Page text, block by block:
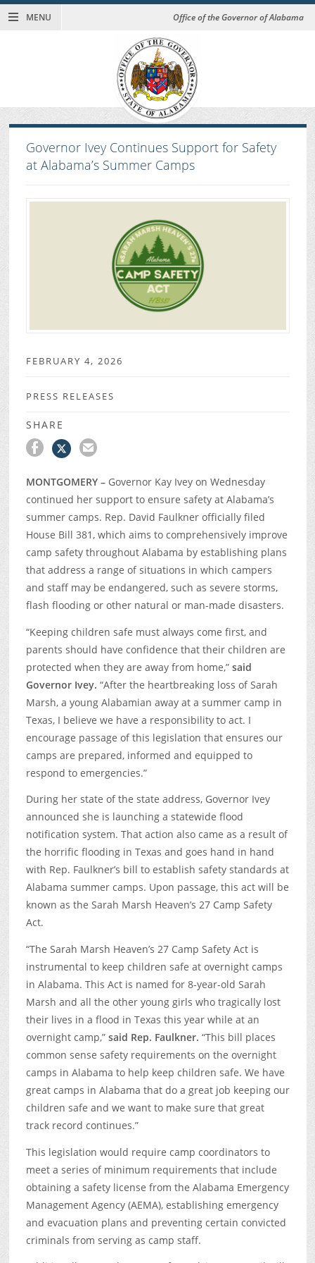
MENU Office of the Governor of Alabama
Governor Ivey Continues Support for Safety
at Alabama’s Summer Camps
FEBRUARY 4, 2026
PRESS RELEASES
SHARE
MONTGOMERY –Governor Kay Ivey on Wednesday
continued her support to ensure safety at Alabama’s
summer camps. Rep. David Faulkner officially filed
House Bill 381, which aims to comprehensively improve
camp safety throughout Alabama by establishing plans
that address a range of situations in which campers
and staff may be endangered, such as severe storms,
flash flooding or other natural or man-made disasters.
“Keeping children safe must always come first, and
parents should have confidence that their children are
protected when they are away from home,” said
Governor Ivey. “After the heartbreaking loss of Sarah
Marsh, a young Alabamian away at a summer camp in
Texas, I believe we have a responsibility to act. I
encourage passage of this legislation that ensures our
camps are prepared, informed and equipped to
respond to emergencies.”
During her state of the state address, Governor Ivey
announced she is launching a statewide flood
notification system. That action also came as a result of
the horrific flooding in Texas and goes hand in hand
with Rep. Faulkner’s bill to establish safety standards at
Alabama summer camps. Upon passage, this act will be
known as the Sarah Marsh Heaven’s 27 Camp Safety
Act.
“The Sarah Marsh Heaven’s 27 Camp Safety Act is
instrumental to keep children safe at overnight camps
in Alabama. This Act is named for 8-year-old Sarah
Marsh and all the other young girls who tragically lost
their lives in a flood in Texas this year while at an
overnight camp,” said Rep. Faulkner. “This bill places
common sense safety requirements on the overnight
camps in Alabama to help keep children safe. We have
great camps in Alabama that do a great job keeping our
children safe and we want to make sure that great
track record continues.”
This legislation would require camp coordinators to
meet a series of minimum requirements that include
obtaining a safety license from the Alabama Emergency
Management Agency (AEMA), establishing emergency
and evacuation plans and preventing certain convicted
criminals from serving as camp staff.